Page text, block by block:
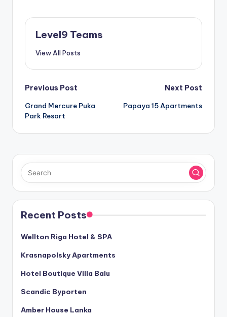
Level9 Teams
View All Posts
Post
navigation
Previous Post
Grand Mercure Puka
Park Resort
Next Post
Papaya 15 Apartments
Recent Posts
Wellton Riga Hotel & SPA
Krasnapolsky Apartments
Hotel Boutique Villa Balu
Scandic Byporten
Amber House Lanka